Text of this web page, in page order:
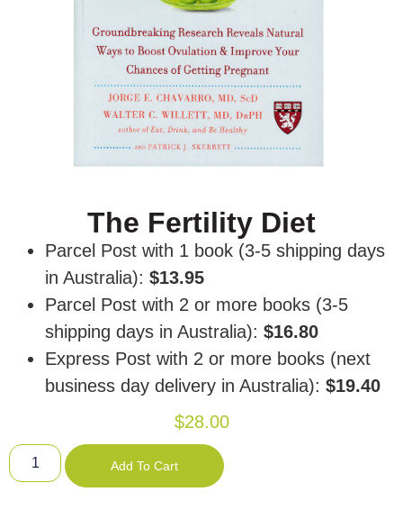
The Fertility Diet
Parcel Post with 1 book (3-5 shipping days
in Australia): $13.95
Parcel Post with 2 or more books (3-5
shipping days in Australia): $16.80
Express Post with 2 or more books (next
business day delivery in Australia): $19.40
$28.00
Add To Cart